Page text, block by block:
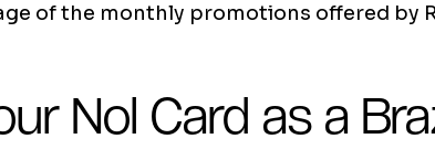
of the monthly promotions offered by
Nol Card as a